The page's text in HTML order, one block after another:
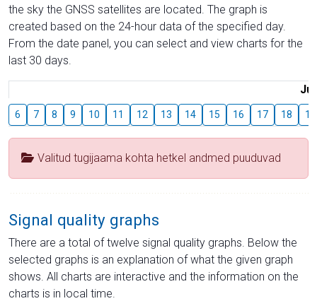
the sky the GNSS satellites are located. The graph is
created based on the 24-hour data of the specified day.
From the date panel, you can select and view charts for the
last 30 days.
6 7 8 9 10 11 12 13 14 15 16 17 18 19
Valitud tugijaama kohta hetkel andmed puuduvad
Signal quality graphs
There are a total of twelve signal quality graphs. Below the
selected graphs is an explanation of what the given graph
shows. All charts are interactive and the information on the
charts is in local time.